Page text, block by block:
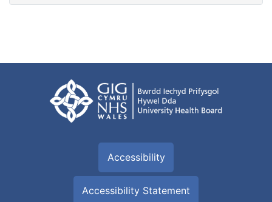
Accessibility
Accessibility Statement